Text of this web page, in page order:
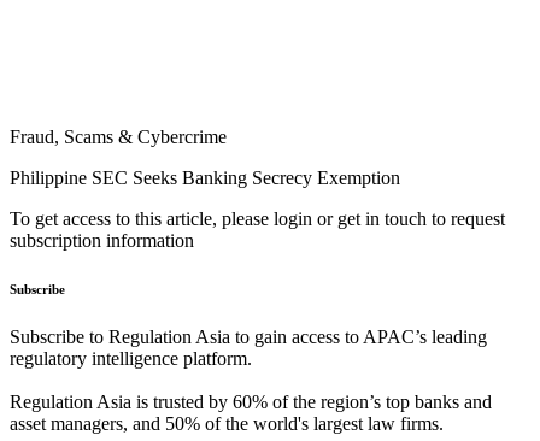
Fraud, Scams & Cybercrime
Philippine SEC Seeks Banking Secrecy Exemption
To get access to this article, please login or get in touch to request
subscription information
Subscribe
Subscribe to Regulation Asia to gain access to APAC’s leading
regulatory intelligence platform.
Regulation Asia is trusted by 60% of the region’s top banks and
asset managers, and 50% of the world's largest law firms.